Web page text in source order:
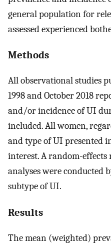
general population for
assessed experienced
Methods
All observational studies
1998 and October 2018
and/or incidence of UI
included. All women,
and type of UI presented
interest. A random-effects
analyses were conducted
subtype of UI.
Results
The mean (weighted)